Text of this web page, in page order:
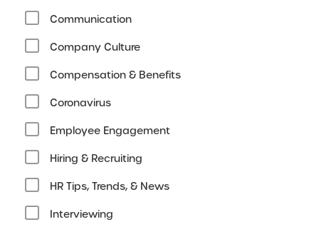
Communication
Company Culture
Compensation & Benefits
Coronavirus
Employee Engagement
Hiring & Recruiting
HR Tips, Trends, & News
Interviewing